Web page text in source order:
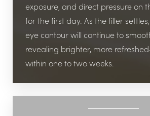
exposure, and direct pressure on
for the first day. As the filler
eye contour will continue to
revealing brighter, more
within one to two weeks.